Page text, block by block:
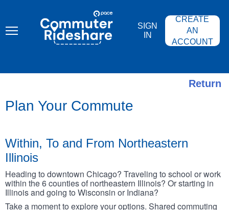
content
COMMUTER
RIDESHARE
SIGN
IN
CREATE
AN
ACCOUNT
Return
Plan Your Commute
Within, To and From Northeastern
Illinois
Heading to downtown Chicago? Traveling to school or work
within the 6 counties of northeastern Illinois? Or starting in
Illinois and going to Wisconsin or Indiana?
Take a moment to explore your options. Shared commuting